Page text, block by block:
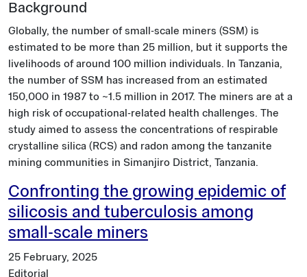
Background
Globally, the number of small-scale miners (SSM) is
estimated to be more than 25 million, but it supports the
livelihoods of around 100 million individuals. In Tanzania,
the number of SSM has increased from an estimated
150,000 in 1987 to ~1.5 million in 2017. The miners are at a
high risk of occupational-related health challenges. The
study aimed to assess the concentrations of respirable
crystalline silica (RCS) and radon among the tanzanite
mining communities in Simanjiro District, Tanzania.
Confronting the growing epidemic of
silicosis and tuberculosis among
small-scale miners
25 February, 2025
Editorial